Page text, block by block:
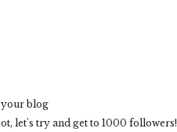
your blog
let's try and get to 1000 followers!